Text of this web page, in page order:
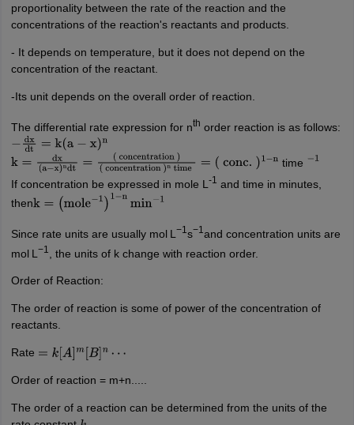
proportionality between the rate of the reaction and the
concentrations of the reaction's reactants and products.
- It depends on temperature, but it does not depend on the
concentration of the reactant.
-Its unit depends on the overall order of reaction.
The differential rate expression for nth order reaction is as follows:
−dxdt =k( a−x) n
k=dx (a−x)ndt= (concentration)
(concentration )ntime=(conc.) 1−n
time
1
If concentration be expressed in mole L -1
and time in minutes,
thenk=(mole−1)1 −n −1
Since rate units are usually mol L −1 s−1 and concentration units are
mol L −1 , the units of k change with reaction order.
Order of Reaction:
The order of reaction is some of power of the concentration of
reactants.
Rate =k [A ]m B] n⋯
Order of reaction = m+n.....
The order of a reaction can be determined from the units of the